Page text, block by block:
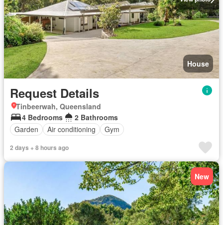
House
Request Details
Tinbeerwah, Queensland
4 Bedrooms
2 Bathrooms
Garden
Air conditioning Gym
2 days + 8 hours ago
New